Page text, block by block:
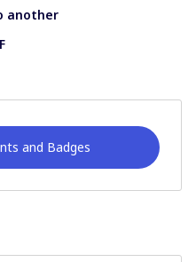
another
and Badges